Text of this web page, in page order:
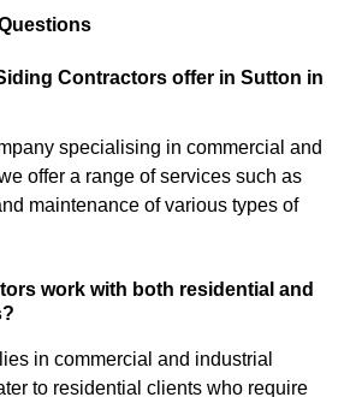
Contractors offer in Sutton in
specialising in commercial and
offer a range of services such as
maintenance of various types of
work with both residential and
in commercial and industrial
to residential clients who require